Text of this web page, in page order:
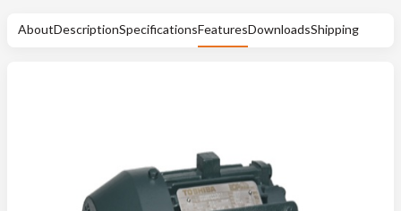
AboutDescriptionSpecificationsFeaturesDownloadsShipping